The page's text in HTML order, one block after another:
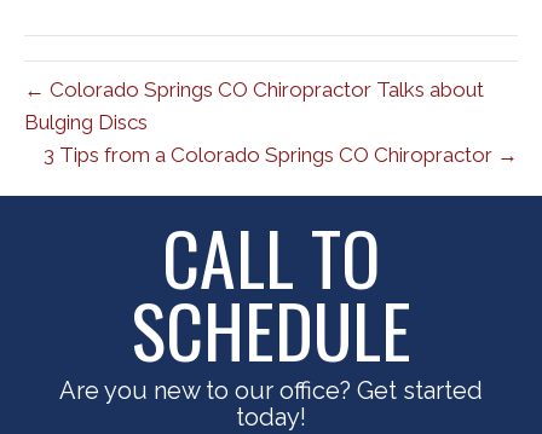
← Colorado Springs CO Chiropractor Talks about
Bulging Discs
3 Tips from a Colorado Springs CO Chiropractor →
CALL TO
SCHEDULE
Are you new to our office? Get started
today!